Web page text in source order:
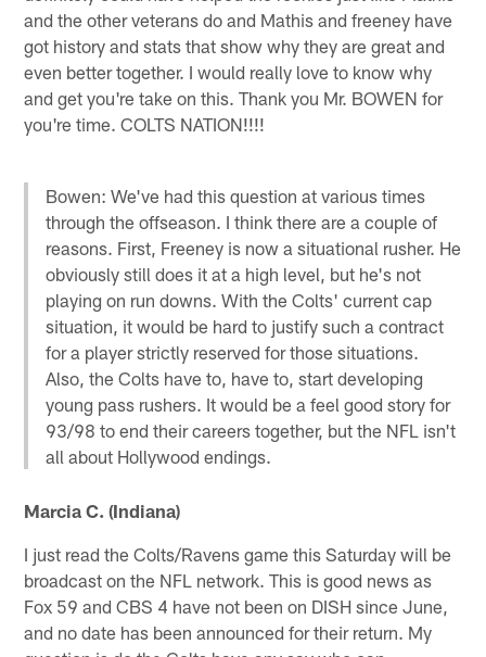
and the other veterans do and Mathis and freeney have
got history and stats that show why they are great and
even better together. I would really love to know why
and get you're take on this. Thank you Mr. BOWEN for
you're time. COLTS NATION!!!!
Bowen: We've had this question at various times
through the offseason. I think there are a couple of
reasons. First, Freeney is now a situational rusher. He
obviously still does it at a high level, but he's not
playing on run downs. With the Colts' current cap
situation, it would be hard to justify such a contract
for a player strictly reserved for those situations.
Also, the Colts have to, have to, start developing
young pass rushers. It would be a feel good story for
93/98 to end their careers together, but the NFL isn't
all about Hollywood endings.
Marcia C. (Indiana)
I just read the Colts/Ravens game this Saturday will be
broadcast on the NFL network. This is good news as
Fox 59 and CBS 4 have not been on DISH since June,
and no date has been announced for their return. My